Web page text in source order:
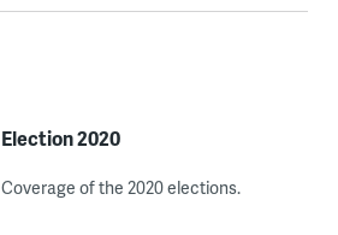
Election 2020
Coverage of the 2020 elections.